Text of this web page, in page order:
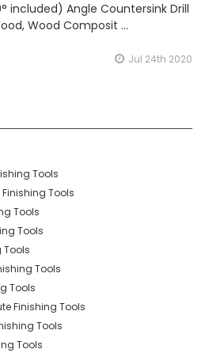
Tools
Tools
Tools
Tools
Tools
Tools
Tools
Finishing Tools
Tools
Tools
included) Angle Countersink Drill
Wood Composit …
Jul 24th 2020